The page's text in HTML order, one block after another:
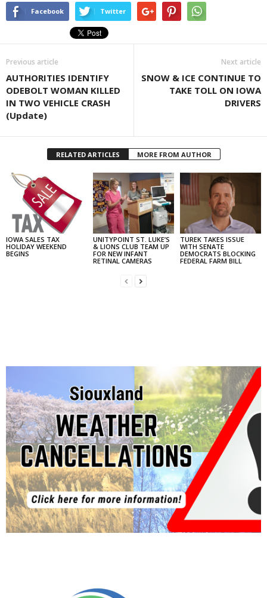
Facebook Twitter
Previous article
AUTHORITIES IDENTIFY
ODEBOLT WOMAN KILLED
IN TWO VEHICLE CRASH
(Update)
Next article
SNOW & ICE CONTINUE TO
TAKE TOLL ON IOWA
DRIVERS
RELATED ARTICLES MORE FROM AUTHOR
IOWA SALES TAX
HOLIDAY WEEKEND
BEGINS
UNITYPOINT ST. LUKE’S
& LIONS CLUB TEAM UP
FOR NEW INFANT
RETINAL CAMERAS
TUREK TAKES ISSUE
WITH SENATE
DEMOCRATS BLOCKING
FEDERAL FARM BILL